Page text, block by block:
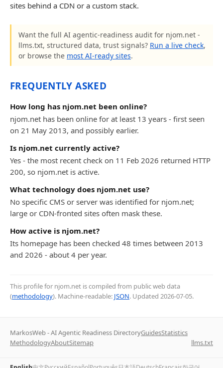
sites behind a CDN or a custom stack.
Want the full AI agentic-readiness audit for njom.net -
llms.txt, structured data, trust signals? Run a live check,
or browse the most AI-ready sites.
FREQUENTLY ASKED
How long has njom.net been online?
njom.net has been online for at least 13 years - first seen
on 21 May 2013, and possibly earlier.
Is njom.net currently active?
Yes - the most recent check on 11 Feb 2026 returned HTTP
200, so njom.net is active.
What technology does njom.net use?
No specific CMS or server was identified for njom.net;
large or CDN-fronted sites often mask these.
How active is njom.net?
Its homepage has been checked 48 times between 2013
and 2026 - about 4 per year.
This profile for njom.net is compiled from public web data
(methodology). Machine-readable: JSON. Updated 2026-07-05.
MarkosWeb - AI Agentic Readiness DirectoryGuidesStatistics
MethodologyAboutSitemap llms.txt